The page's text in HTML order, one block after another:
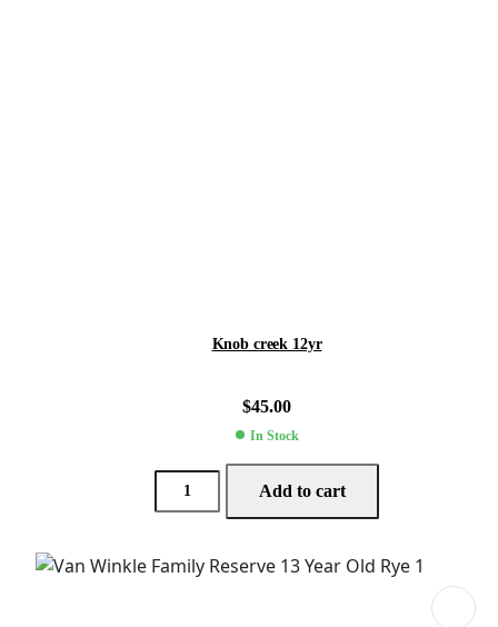
Knob creek 12yr
$45.00
In Stock
Add to cart